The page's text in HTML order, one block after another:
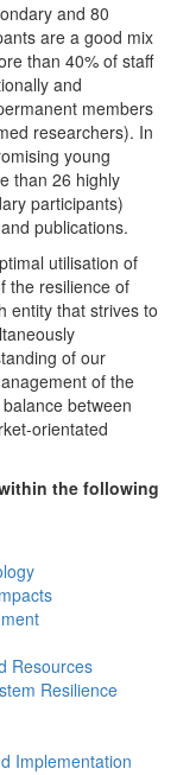
and 80
are a good mix
than 40% of staff
and
members
researchers). In
young
than 26 highly
participants)
publications.
utilisation of
the resilience of
entity that strives to
of our
of the
between
orientated
the following
Resources
Resilience
Implementation